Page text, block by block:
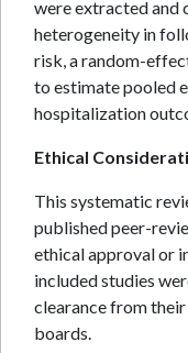
were extracted and
heterogeneity in
risk, a random-
to estimate pooled
hospitalization
Ethical
This systematic
published peer-
ethical approval or
included studies
clearance from
boards.